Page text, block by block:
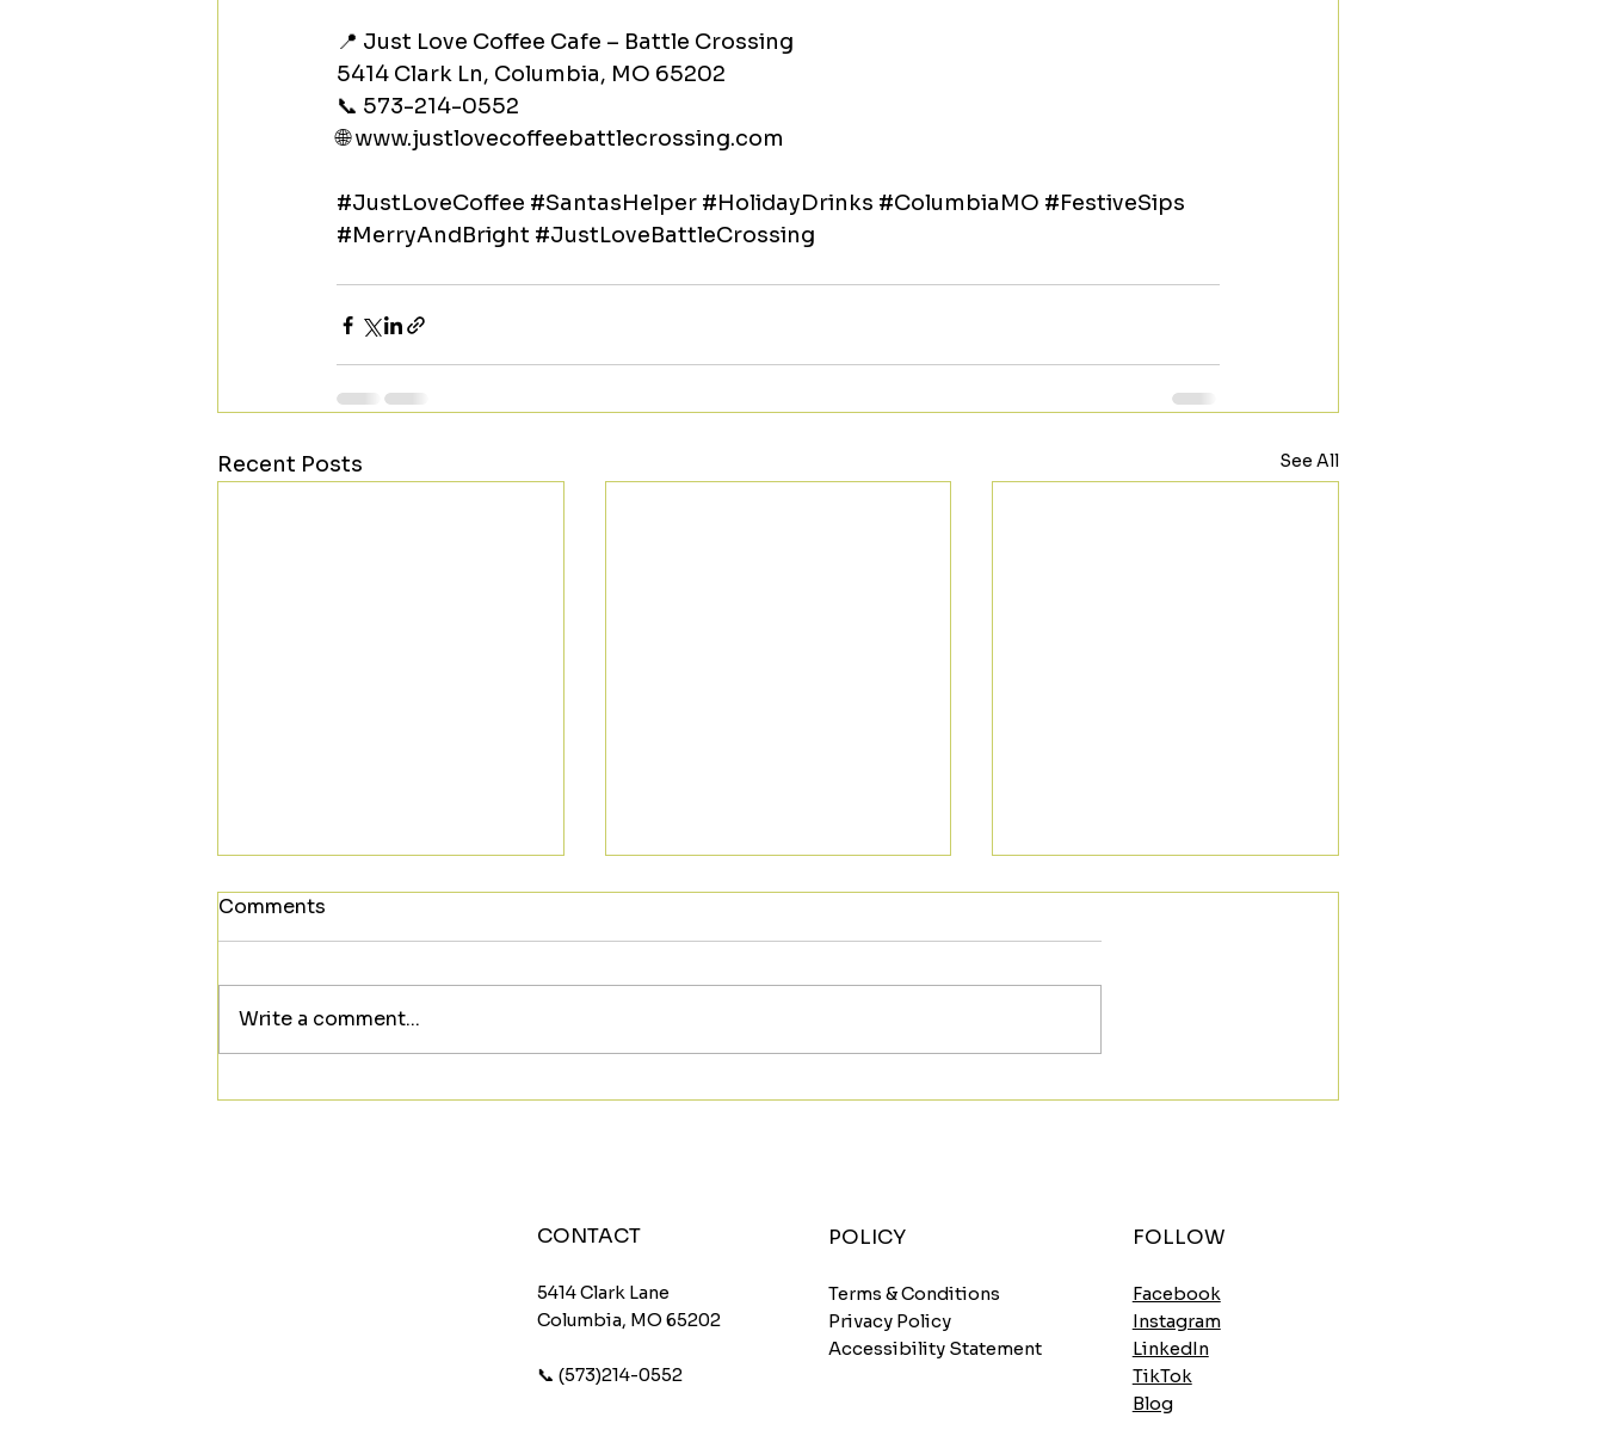
📍 Just Love Coffee Cafe – Battle Crossing
5414 Clark Ln, Columbia, MO 65202
📞 573-214-0552
🌐 www.justlovecoffeebattlecrossing.com
#JustLoveCoffee #SantasHelper #HolidayDrinks #ColumbiaMO #FestiveSips
#MerryAndBright #JustLoveBattleCrossing
Recent Posts See All
Comments
Write a comment...
CONTACT
5414 Clark Lane
Columbia, MO 65202
📞 (573)214-0552
POLICY
Terms & Conditions
Privacy Policy
Accessibility Statement
FOLLOW
Facebook
Instagram
LinkedIn
TikTok
Blog